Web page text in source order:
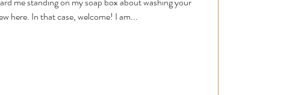
here. In that case, welcome! I am...